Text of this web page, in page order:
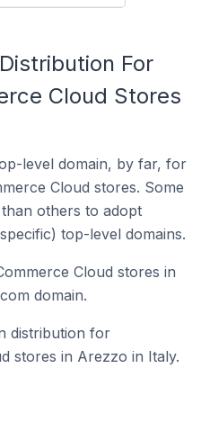
For
Cloud Stores
level domain, by far, for
Cloud stores. Some
others to adopt
top-level domains.
Cloud stores in
domain.
distribution for
stores in Arezzo in Italy.